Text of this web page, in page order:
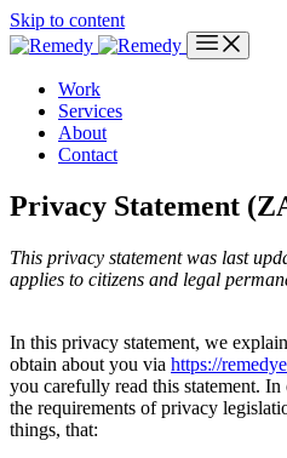
Skip to content
Work
Services
About
Contact
Privacy Statement
This privacy statement was last
applies to citizens and legal
In this privacy statement, we
obtain about you via https://
you carefully read this statement.
the requirements of privacy
things, that: